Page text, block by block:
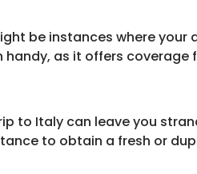
be instances where
as it offers
to Italy can leave you
to obtain a fresh or